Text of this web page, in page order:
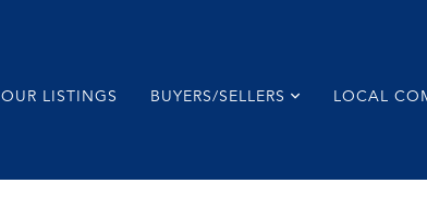
OUR LISTINGS BUYERS/SELLERS LOCAL